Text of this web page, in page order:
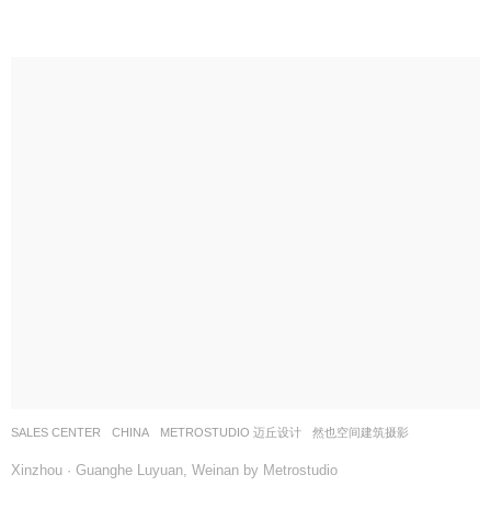
SALES CENTER CHINA METROSTUDIO 迈丘设计 然也空间建筑摄影
Xinzhou · Guanghe Luyuan, Weinan by Metrostudio